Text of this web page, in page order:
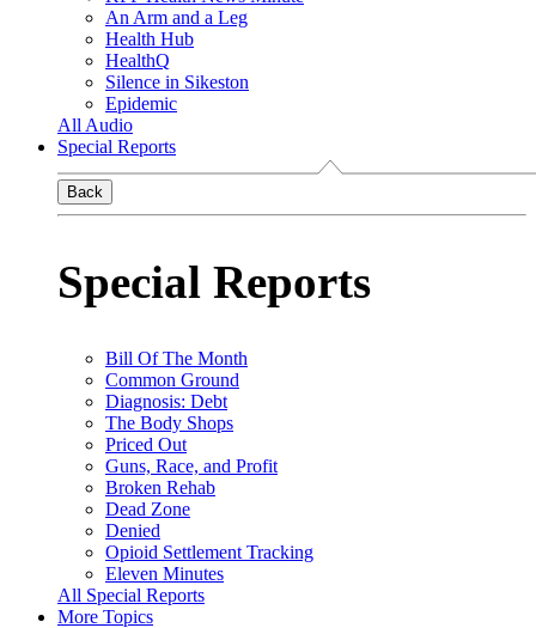
An Arm and a Leg
Health Hub
HealthQ
Silence in Sikeston
Epidemic
All Audio
Special Reports
Back
Special Reports
Bill Of The Month
Common Ground
Diagnosis: Debt
The Body Shops
Priced Out
Guns, Race, and Profit
Broken Rehab
Dead Zone
Denied
Opioid Settlement Tracking
Eleven Minutes
All Special Reports
More Topics